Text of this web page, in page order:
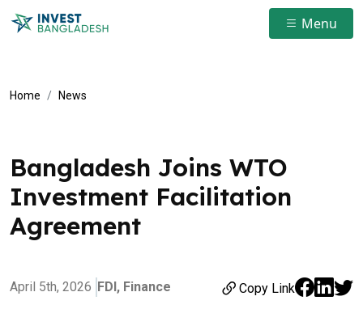
Menu
Home News
Bangladesh Joins WTO
Investment Facilitation
Agreement
April 5th, 2026 FDI, Finance Copy Link